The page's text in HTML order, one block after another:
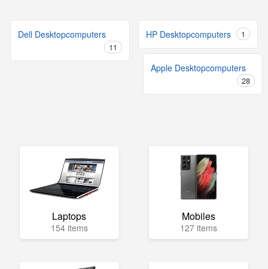
Dell Desktopcomputers
11
HP Desktopcomputers 1
Apple Desktopcomputers
28
Laptops
154 items
Mobiles
127 items